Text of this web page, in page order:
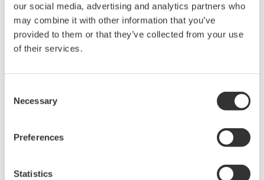
our social media, advertising and analytics partners who
may combine it with other information that you’ve
provided to them or that they’ve collected from your use
of their services.
Selection
Necessary
Preferences
Statistics
The UM33A is a digital indicator with alarms
provides up to 9 alarms outputs and input
approximation, polygonal line bias). Also, 24
option.